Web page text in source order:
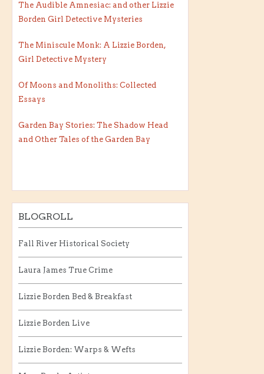
The Audible Amnesiac: and other Lizzie
Borden Girl Detective Mysteries
The Miniscule Monk: A Lizzie Borden,
Girl Detective Mystery
Of Moons and Monoliths: Collected
Essays
Garden Bay Stories: The Shadow Head
and Other Tales of the Garden Bay
BLOGROLL
Fall River Historical Society
Laura James True Crime
Lizzie Borden Bed & Breakfast
Lizzie Borden Live
Lizzie Borden: Warps & Wefts